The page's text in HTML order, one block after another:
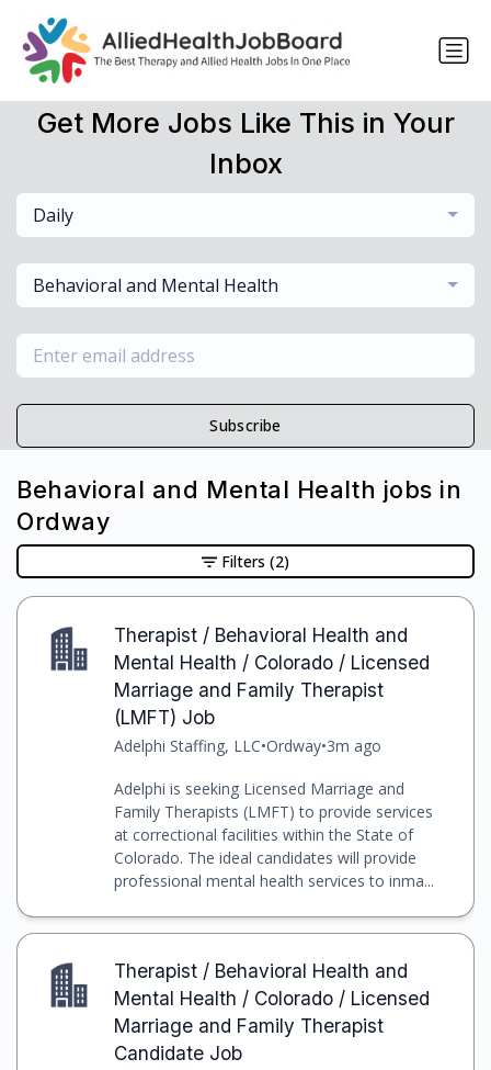
Get More Jobs Like This in Your
Inbox
Daily
Behavioral and Mental Health
Subscribe
Behavioral and Mental Health jobs in
Ordway
Therapist / Behavioral Health and
Mental Health / Colorado / Licensed
Marriage and Family Therapist
(LMFT) Job
Adelphi Staffing, LLC•Ordway•3m ago
Adelphi is seeking Licensed Marriage and
Family Therapists (LMFT) to provide services
at correctional facilities within the State of
Colorado. The ideal candidates will provide
professional mental health services to inma...
Therapist / Behavioral Health and
Mental Health / Colorado / Licensed
Marriage and Family Therapist
Candidate Job
Filters (2)